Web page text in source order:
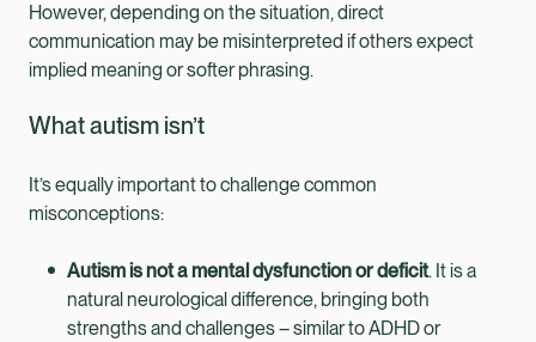
However, depending on the situation, direct
communication may be misinterpreted if others expect
implied meaning or softer phrasing.
What autism isn’t
It’s equally important to challenge common
misconceptions:
Autism is not a mental dysfunction or deficit. It is a
natural neurological difference, bringing both
strengths and challenges – similar to ADHD or